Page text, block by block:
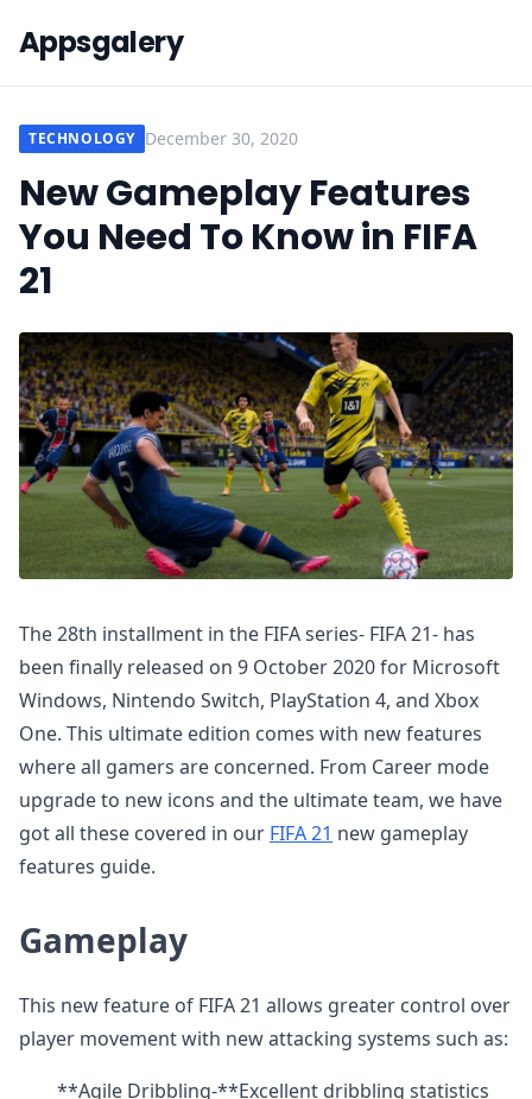
Appsgalery
TECHNOLOGY December 30, 2020
New Gameplay Features
You Need To Know in FIFA
21
The 28th installment in the FIFA series- FIFA 21- has
been finally released on 9 October 2020 for Microsoft
Windows, Nintendo Switch, PlayStation 4, and Xbox
One. This ultimate edition comes with new features
where all gamers are concerned. From Career mode
upgrade to new icons and the ultimate team, we have
got all these covered in our FIFA 21 new gameplay
features guide.
Gameplay
This new feature of FIFA 21 allows greater control over
player movement with new attacking systems such as:
**Agile Dribbling-**Excellent dribbling statistics